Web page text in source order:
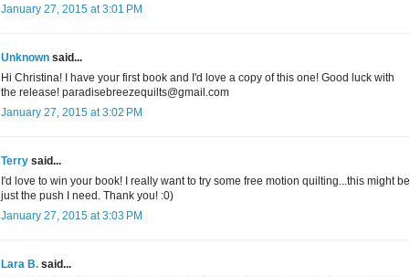
January 27, 2015 at 3:01 PM
Unknown said...
Hi Christina! I have your first book and I'd love a copy of this one! Good luck with
the release! paradisebreezequilts@gmail.com
January 27, 2015 at 3:02 PM
Terry said...
I'd love to win your book! I really want to try some free motion quilting...this might be
just the push I need. Thank you! :0)
January 27, 2015 at 3:03 PM
Lara B. said...